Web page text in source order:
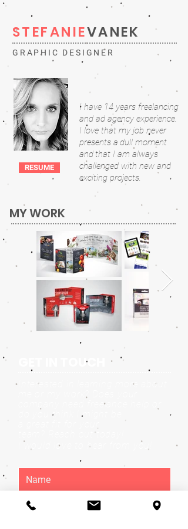
STEFANIEVANEK
GRAPHIC DESIGNER
RESUME
I have 14 years freelancing
and ad agency experience.
I love that my job never
presents a dull moment
andthat I am always
challenged with new and
exciting projects.
MY WORK
GET IN TOUCH
Interested in learning more about
me or my work? Does your
company need freelance help or
do you think I might be
Reach out today!
I would love to hear from you!